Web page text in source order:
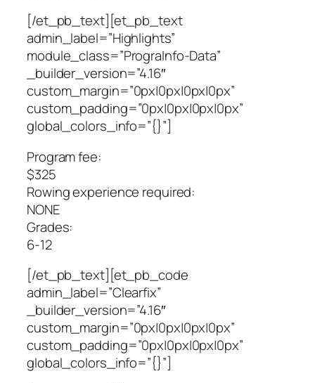
[/et_pb_text][et_pb_text
admin_label=”Highlights”
module_class=”PrograInfo-Data”
_builder_version=”4.16″
custom_margin=”0px|0px|0px|0px”
custom_padding=”0px|0px|0px|0px”
global_colors_info=”{}”]
Program fee:
$325
Rowing experience required:
NONE
Grades:
6-12
[/et_pb_text][et_pb_code
admin_label=”Clearfix”
_builder_version=”4.16″
custom_margin=”0px|0px|0px|0px”
custom_padding=”0px|0px|0px|0px”
global_colors_info=”{}”]